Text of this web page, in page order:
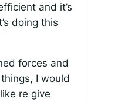
and it’s
doing this
forces and
I would
re give